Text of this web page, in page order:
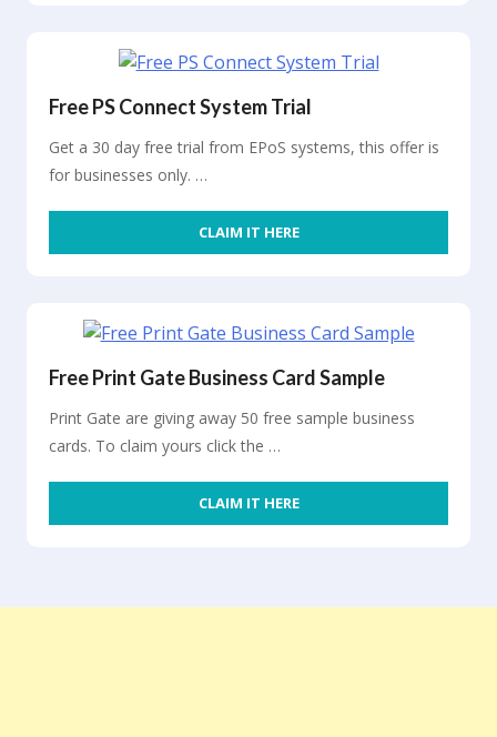
Free PS Connect System Trial
Get a 30 day free trial from EPoS systems, this offer is
for businesses only. …
CLAIM IT HERE
Free Print Gate Business Card Sample
Print Gate are giving away 50 free sample business
cards. To claim yours click the …
CLAIM IT HERE